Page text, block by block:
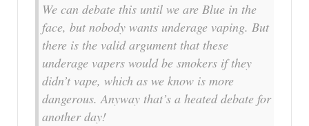
We can debate this until we are Blue in the
face, but nobody wants underage vaping. But
there is the valid argument that these
underage vapers would be smokers if they
didn’t vape, which as we know is more
dangerous. Anyway that’s a heated debate for
another day!